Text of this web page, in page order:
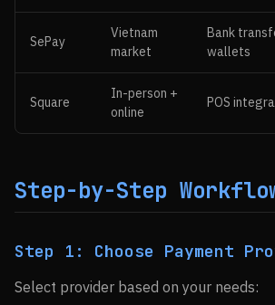
SePay
Vietnam
market
Bank
wallets
Square
In-person +
online
POS
Step-by-Step
Step 1: Choose Payment
Select provider based on your needs: